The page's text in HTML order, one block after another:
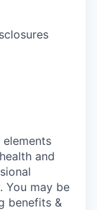
and
You may be
benefits &